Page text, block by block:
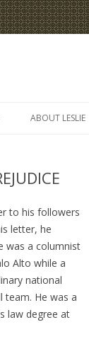
ABOUT LESLIE
to his followers
letter, he
was a columnist
Alto while a
national
team. He was a
law degree at